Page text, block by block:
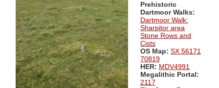
Prehistoric
Dartmoor Walks:
Dartmoor Walk:
Sharpitor area
Stone Rows and
Cists
OS Map: SX 56171
70819
HER: MDV4991
Megalithic Portal:
2117